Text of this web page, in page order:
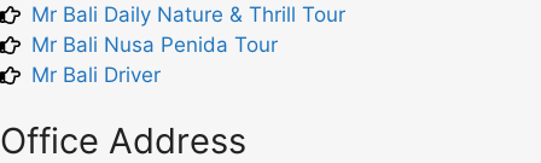
Mr Bali Daily Nature & Thrill Tour
Mr Bali Nusa Penida Tour
Mr Bali Driver
Office Address